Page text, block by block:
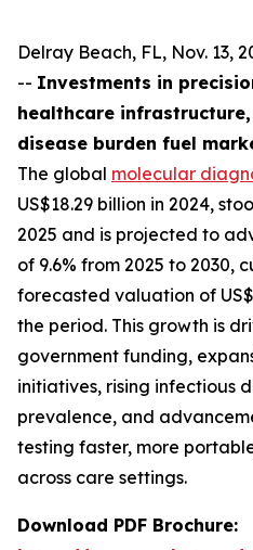
Delray Beach, FL, Nov. 13,
-- Investments in
healthcare
disease burden fuel
The global molecular
US$18.29 billion in 2024,
2025 and is projected to
of 9.6% from 2025 to 2030,
forecasted valuation of
the period. This growth is
government funding,
initiatives, rising infectious
prevalence, and
testing faster, more
across care settings.
Download PDF Brochure: